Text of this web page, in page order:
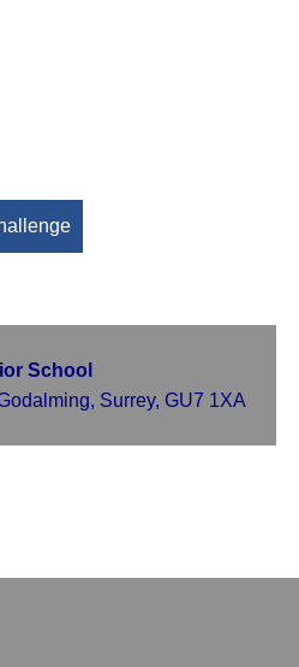
School
Surrey, GU7 1XA